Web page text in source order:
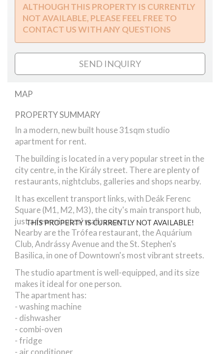
THIS PROPERTY IS CURRENTLY NOT AVAILABLE!
ALTHOUGH THIS PROPERTY IS CURRENTLY
NOT AVAILABLE, PLEASE FEEL FREE TO
CONTACT US WITH ANY QUESTIONS
SEND INQUIRY
MAP
Király street studio apartment
PROPERTY SUMMARY
In a modern, new built house 31sqm studio
apartment for rent.
The building is located in a very popular street in the
city centre, in the Király street. There are plenty of
restaurants, nightclubs, galleries and shops nearby.
It has excellent transport links, with Deák Ferenc
Square (M1, M2, M3), the city's main transport hub,
just a few minutes' walk away.
Nearby are the Trófea restaurant, the Aquárium
Club, Andrássy Avenue and the St. Stephen's
Basilica, in one of Downtown's most vibrant streets.
The studio apartment is well-equipped, and its size
makes it ideal for one person.
The apartment has:
- washing machine
- dishwasher
- combi-oven
- fridge
- air conditioner